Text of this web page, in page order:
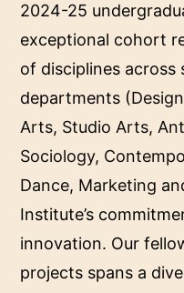
2024-25
exceptional cohort
of disciplines across
departments (Design
Arts, Studio Arts,
Sociology,
Dance, Marketing
Institute’s
innovation. Our
projects spans a